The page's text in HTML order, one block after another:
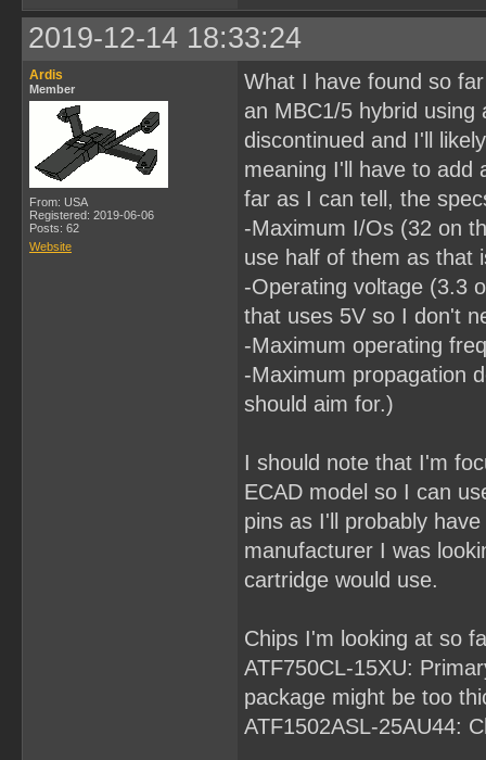
2019-12-14 18:33:24
Ardis
Member
From: USA
Registered: 2019-06-06
Posts: 62
Website
What I have found so
an MBC1/5 hybrid using
discontinued and I'll
meaning I'll have to add
far as I can tell, the
-Maximum I/Os (32 on
use half of them as that
-Operating voltage (3.3
that uses 5V so I don't
-Maximum operating
-Maximum propagation
should aim for.)
I should note that I'm
ECAD model so I can
pins as I'll probably
manufacturer I was
cartridge would use.
Chips I'm looking at so
ATF750CL-15XU:
package might be too
ATF1502ASL-25AU44: